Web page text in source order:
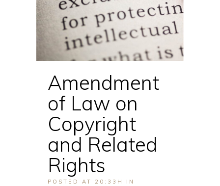
Amendment
of Law on
Copyright
and Related
Rights
POSTED AT 20:33H
IN